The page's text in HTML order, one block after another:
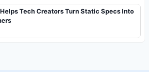
Tech Creators Turn Static Specs Into